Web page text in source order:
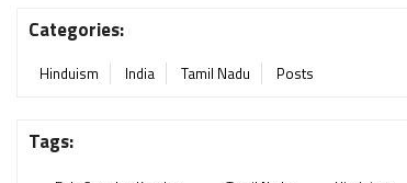
Categories:
Hinduism India Tamil Nadu Posts
Tags: